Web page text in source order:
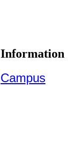
Information
Campus